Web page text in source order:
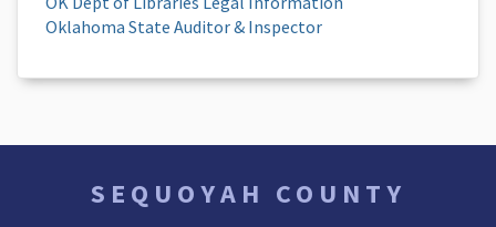
Oklahoma State Auditor & Inspector
SEQUOYAH COUNTY